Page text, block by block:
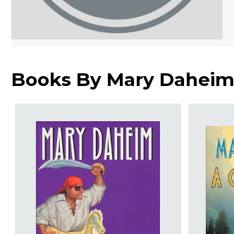
Books By Mary Daheim